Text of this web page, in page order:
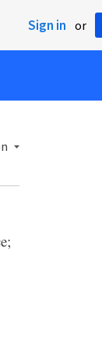
Sign in or